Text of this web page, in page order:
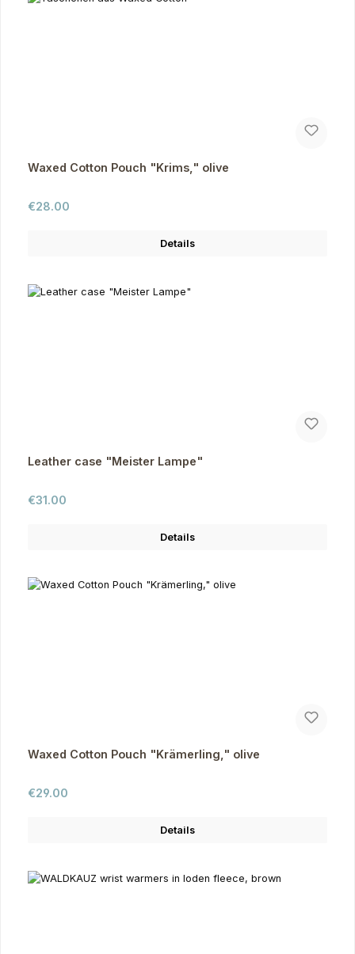
Waxed Cotton Pouch "Krims," olive
Regular price:
€28.00
Details
Leather case "Meister Lampe"
Regular price:
€31.00
Details
Waxed Cotton Pouch "Krämerling," olive
Regular price:
€29.00
Details